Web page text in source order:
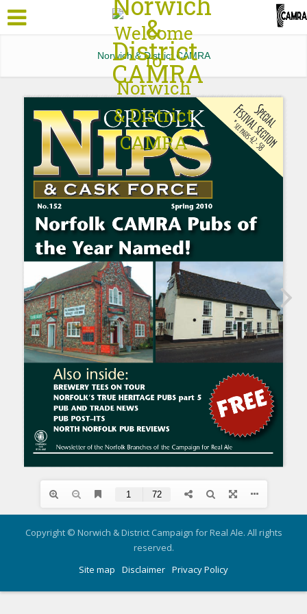
Norwich & District CAMRA
Copyright © Norwich & District Campaign for Real Ale. All rights
reserved.
Site map
Disclaimer Privacy Policy